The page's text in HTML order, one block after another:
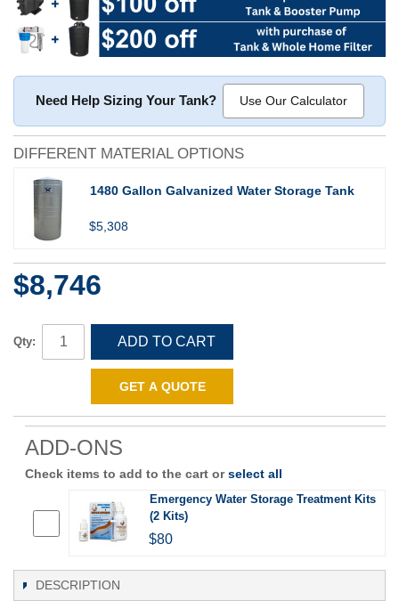
Need Help Sizing Your Tank? Use Our Calculator
DIFFERENT MATERIAL OPTIONS
1480 Gallon Galvanized Water Storage Tank
$5,308
$8,746
Qty: ADD TO CART
GET A QUOTE
ADD-ONS
Check items to add to the cart orselect all
Emergency Water Storage Treatment Kits
(2 Kits)
$80
DESCRIPTION